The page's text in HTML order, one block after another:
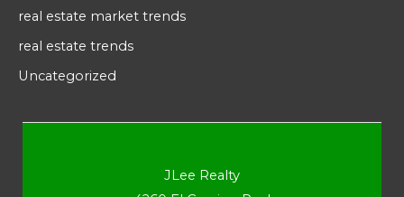
real estate market trends
real estate trends
Uncategorized
JLee Realty